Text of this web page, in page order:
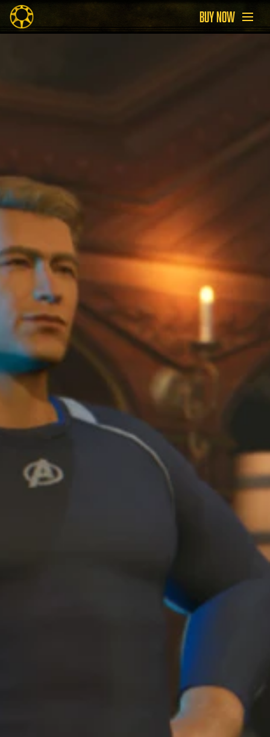
BUY NOW